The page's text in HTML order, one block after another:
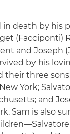
in death by his
(Facciponti)
and Joseph
by his
their three
York;
and
Sam is also